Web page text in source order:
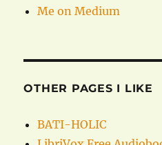
Me on Medium
OTHER PAGES I LIKE
BATI-HOLIC